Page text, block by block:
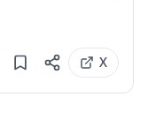
X